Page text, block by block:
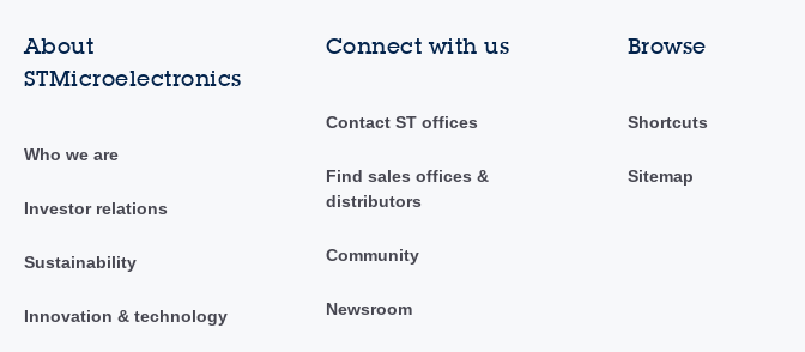
About
STMicroelectronics
Who we are
Investor relations
Sustainability
Innovation & technology
Connect with us
Contact ST offices
Find sales offices &
distributors
Community
Newsroom
Browse
Shortcuts
Sitemap